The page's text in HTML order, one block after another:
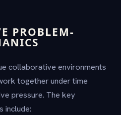
PROBLEM-
collaborative environments
together under time
pressure. The key
include: